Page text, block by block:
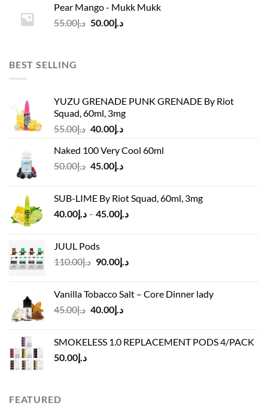
د.إ55.00.
د.إ50.00.
Pear Mango - Mukk Mukk
د.إ55.00
Original
د.إ50.00
Current
BEST SELLING
YUZU GRENADE PUNK GRENADE By Riot
Squad, 60ml, 3mg
د.إ55.00
Original
was:
د.إ55.00.
د.إ40.00
Current
is:
Naked 100 Very Cool 60ml
د.إ50.00
Original
د.إ50.00.
د.إ45.00
Current
د.إ45.00.
SUB-LIME By Riot Squad, 60ml, 3mg
د.إ40.00 – د.إ45.00
Price
JUUL Pods
د.إ110.00
Original
د.إ110.00.
د.إ90.00
Current
د.إ90.00.
Vanilla Tobacco Salt – Core Dinner lady
د.إ45.00
Original
د.إ45.00.
د.إ40.00
Current
د.إ40.00.
SMOKELESS 1.0 REPLACEMENT PODS 4/PACK
د.إ50.00
FEATURED